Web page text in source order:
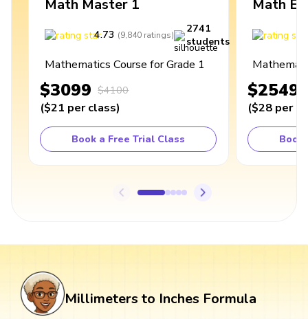
Math Master 1
4.73 (9,840 ratings)
2741
students
Mathematics Course for Grade 1
$3099 $4100
($21 per class)
Book a Free Trial Class
Math
$2549
($28 per
Book
Millimeters to Inches Formula